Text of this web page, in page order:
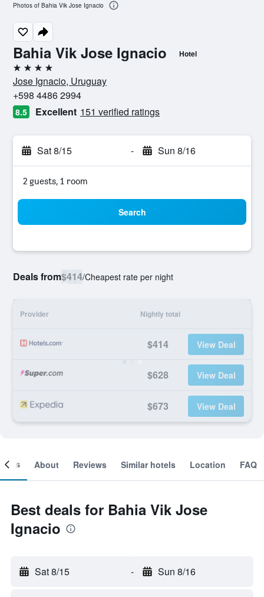
Bahia Vik Jose Ignacio Hotel
4 stars
Jose Ignacio, Uruguay
+598 4486 2994
8.5 Excellent 151 verified ratings
Sat 8/15 - Sun 8/16
2 guests, 1 room
Search
Deals from$414/Cheapest rate per night
Provider Nightly total
$414 View Deal
$628 View Deal
$673 View Deal
Photos of Bahia Vik Jose Ignacio
About Reviews Similar hotels Location FAQ
Best deals for Bahia Vik Jose
Ignacio
Sat 8/15 - Sun 8/16